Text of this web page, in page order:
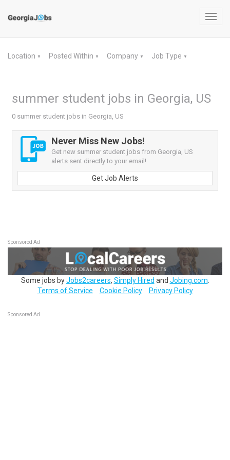
Location ▼ Posted Within ▼ Company ▼ Job Type ▼
summer student jobs in Georgia, US
0 summer student jobs in Georgia, US
Never Miss New Jobs!
Get new summer student jobs from Georgia, US
alerts sent directly to your email!
Get Job Alerts
Sponsored Ad
Some jobs byJobs2careers, Simply Hired and Jobing.com
Terms of Service
Cookie Policy Privacy Policy
Sponsored Ad